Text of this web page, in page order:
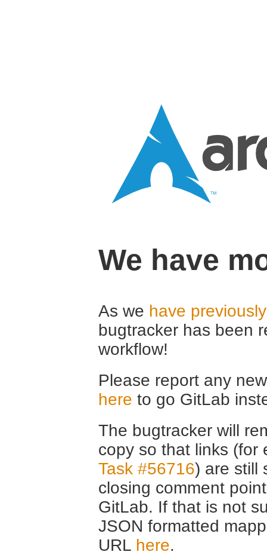
We have
As we have
bugtracker has been
workflow!
Please report any
here to go GitLab
The bugtracker will
copy so that links (for
Task #56716) are still
closing comment
GitLab. If that is not
JSON formatted
URL here.